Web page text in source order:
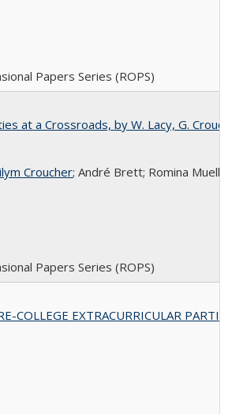
Papers Series (ROPS)
at a Crossroads, by W. Lacy, G.
Croucher; André Brett; Romina Mueller
Papers Series (ROPS)
COLLEGE EXTRACURRICULAR